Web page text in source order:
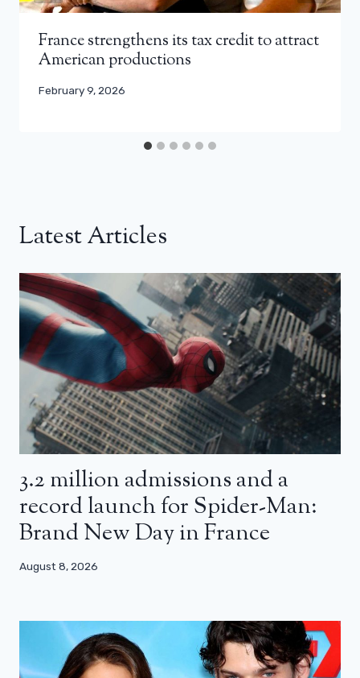
France strengthens its tax credit to attract
American productions
February 9, 2026
Latest Articles
3.2 million admissions and a
record launch for Spider-Man:
Brand New Day in France
August 8, 2026